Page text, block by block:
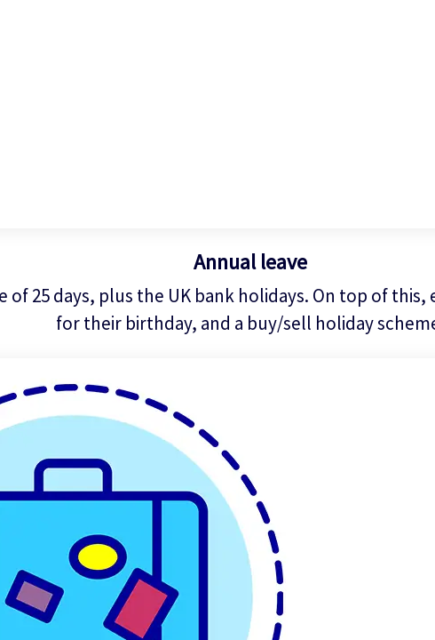
Annual leave
of 25 days, plus the UK bank holidays. On top of
for their birthday, and a buy/sell holiday